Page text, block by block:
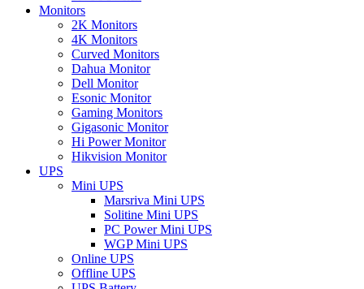
Monitors
2K Monitors
4K Monitors
Curved Monitors
Dahua Monitor
Dell Monitor
Esonic Monitor
Gaming Monitors
Gigasonic Monitor
Hi Power Monitor
Hikvision Monitor
UPS
Mini UPS
Marsriva Mini UPS
Solitine Mini UPS
PC Power Mini UPS
WGP Mini UPS
Online UPS
Offline UPS